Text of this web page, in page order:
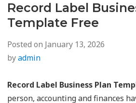
Record Label
Template Free
Posted on January 13, 2026
byadmin
Record Label Business Plan
person, accounting and finances